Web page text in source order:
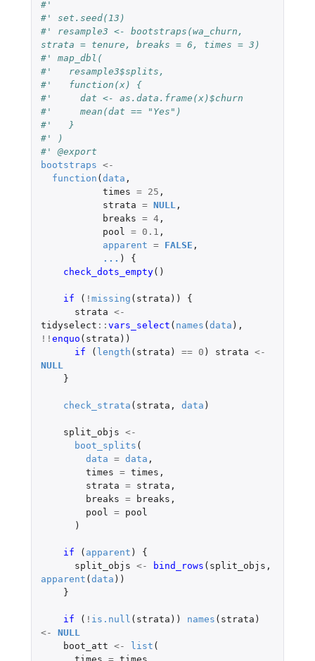
#'
#' set.seed(13)
#' resample3 <- bootstraps(wa_churn,
strata = tenure, breaks = 6, times = 3)
#' map_dbl(
#'   resample3$splits,
#'   function(x) {
#'     dat <- as.data.frame(x)$churn
#'     mean(dat == "Yes")
#'   }
#' )
#' @export
bootstraps <-
function ( data ,
times = 25 ,
strata = NULL,
breaks = 4,
pool = 0.1 ,
apparent = FALSE ,
... )
{
check_dots_empty()
if ( ! missing ( strata ))
{
strata <-
tidyselect :: vars_select ( names ( data ),
!! enquo ( strata ))
if
( length ( strata ) == 0 ) strata <-
NULL
}
check_strata ( strata , data )
split_objs <-
boot_splits (
data = data ,
times = times ,
strata = strata ,
breaks = breaks ,
pool =
pool
)
if ( apparent )
{
split_objs <- bind_rows ( split_objs ,
apparent ( data ))
}
if ( ! is.null ( strata )) names ( strata )
<-
NULL
boot_att <- list (